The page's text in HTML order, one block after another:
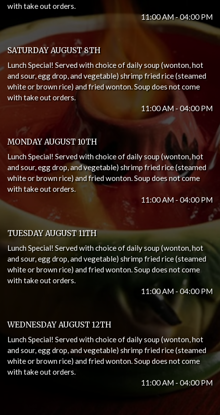
with take out orders.
11:00 AM - 04:00 PM
SATURDAY AUGUST 8TH
Lunch Special! Served with choice of daily soup (wonton, hot
and sour, egg drop, and vegetable) shrimp fried rice (steamed
white or brown rice) and fried wonton. Soup does not come
with take out orders.
11:00 AM - 04:00 PM
MONDAY AUGUST 10TH
Lunch Special! Served with choice of daily soup (wonton, hot
and sour, egg drop, and vegetable) shrimp fried rice (steamed
white or brown rice) and fried wonton. Soup does not come
with take out orders.
11:00 AM - 04:00 PM
TUESDAY AUGUST 11TH
Lunch Special! Served with choice of daily soup (wonton, hot
and sour, egg drop, and vegetable) shrimp fried rice (steamed
white or brown rice) and fried wonton. Soup does not come
with take out orders.
11:00 AM - 04:00 PM
WEDNESDAY AUGUST 12TH
Lunch Special! Served with choice of daily soup (wonton, hot
and sour, egg drop, and vegetable) shrimp fried rice (steamed
white or brown rice) and fried wonton. Soup does not come
with take out orders.
11:00 AM - 04:00 PM